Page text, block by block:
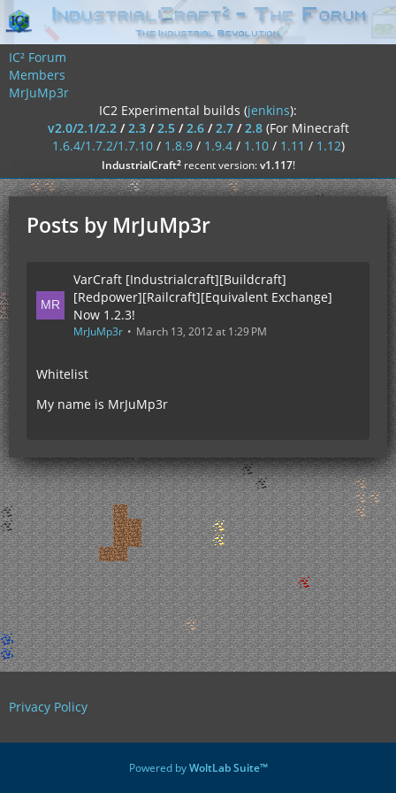
IC² Forum
Members
MrJuMp3r
IC2 Experimental builds (jenkins):
v2.0/2.1/2.2/2.3/2.5/2.6/2.7/2.8 (For Minecraft
1.6.4/1.7.2/1.7.10/ 1.8.9/ 1.9.4/ 1.10/ 1.11 / 1.12)
IndustrialCraft²recent version:v1.117!
Posts by MrJuMp3r
VarCraft [Industrialcraft][Buildcraft]
[Redpower][Railcraft][Equivalent Exchange]
Now 1.2.3!
MrJuMp3r March 13, 2012 at 1:29 PM
Whitelist
My name is MrJuMp3r
Privacy Policy
Powered byWoltLab Suite™